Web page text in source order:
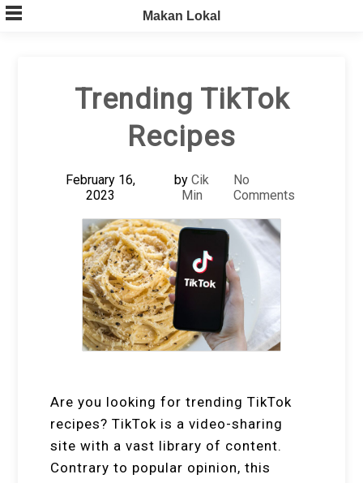
Skip
to
Makan Lokal
Trending TikTok
Recipes
February 16,
2023
byCik
Min
No
Comments
Are you looking for trending TikTok
recipes? TikTok is a video-sharing
site with a vast library of content.
Contrary to popular opinion, this